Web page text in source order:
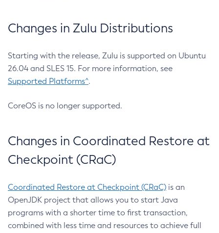
Changes in Zulu Distributions
Starting with the release, Zulu is supported on Ubuntu
26.04 and SLES 15. For more information, see
Supported Platforms^.
CoreOS is no longer supported.
Changes in Coordinated Restore at
Checkpoint (CRaC)
Coordinated Restore at Checkpoint (CRaC) is an
OpenJDK project that allows you to start Java
programs with a shorter time to first transaction,
combined with less time and resources to achieve full